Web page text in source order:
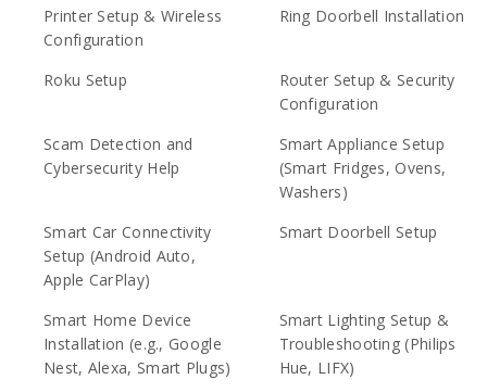
Printer Setup & Wireless
Configuration
Ring Doorbell Installation
Roku Setup
Router Setup & Security
Configuration
Scam Detection and
Cybersecurity Help
Smart Appliance Setup
(Smart Fridges, Ovens,
Washers)
Smart Car Connectivity
Setup (Android Auto,
Apple CarPlay)
Smart Doorbell Setup
Smart Home Device
Installation (e.g., Google
Nest, Alexa, Smart Plugs)
Smart Lighting Setup &
Troubleshooting (Philips
Hue, LIFX)